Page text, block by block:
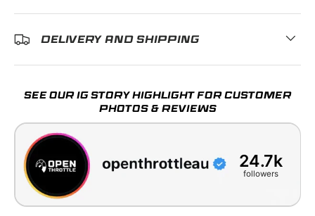
DELIVERY AND SHIPPING
SEE OUR IG STORY HIGHLIGHT FOR CUSTOMER
PHOTOS & REVIEWS
24.7k
followers